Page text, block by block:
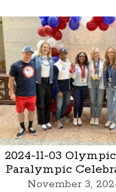
2024-11-03
Paralympic
November 3,